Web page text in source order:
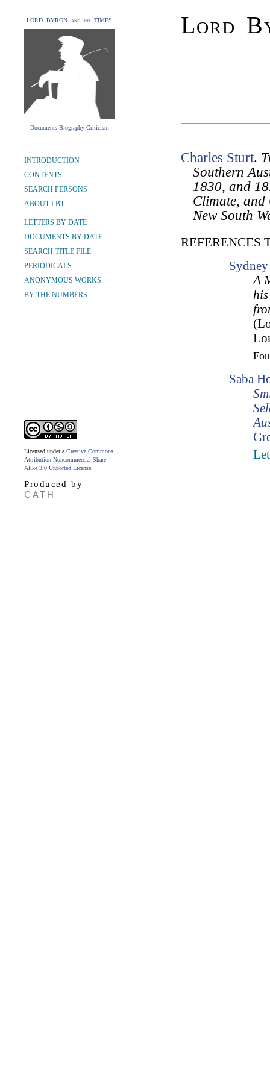
LORD BYRON and his TIMES
Documents Biography Criticism
Lord
INTRODUCTION
CONTENTS
SEARCH PERSONS
ABOUT LBT
LETTERS BY DATE
DOCUMENTS BY DATE
SEARCH TITLE FILE
PERIODICALS
ANONYMOUS WORKS
BY THE NUMBERS
Licensed under a Creative Commons
Attribution-Noncommercial-Share
Alike 3.0 Unported License
Produced by
CATH
Charles Sturt.
Southern
1830, and
Climate, and
New South
REFERENCES
A
Saba